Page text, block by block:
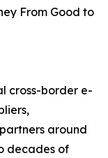
From Good to
cross-border e-
around
decades of